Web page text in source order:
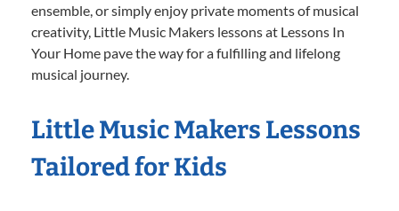
ensemble, or simply enjoy private moments of musical
creativity, Little Music Makers lessons at Lessons In
Your Home pave the way for a fulfilling and lifelong
musical journey.
Little Music Makers Lessons
Tailored for Kids